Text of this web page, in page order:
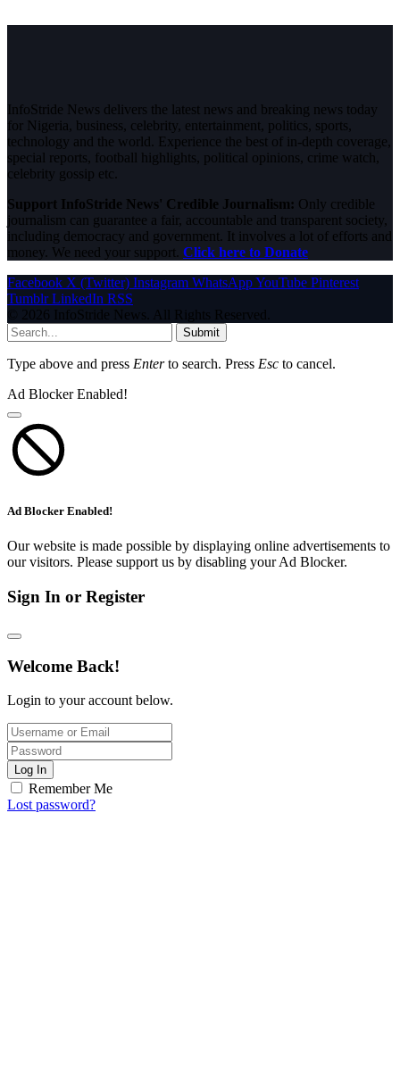
InfoStride News delivers the latest news and breaking news today
for Nigeria, business, celebrity, entertainment, politics, sports,
technology and the world. Experience the best of in-depth coverage,
special reports, football highlights, political opinions, crime watch,
celebrity gossip etc.
Support InfoStride News' Credible Journalism: Only credible
journalism can guarantee a fair, accountable and transparent society,
including democracy and government. It involves a lot of efforts and
money. We need your support. Click here to Donate
Facebook X (Twitter) Instagram WhatsAppYouTube Pinterest
Tumblr LinkedIn RSS
© 2026 InfoStride News. All Rights Reserved.
Submit
Type above and press Enterto search. Press Esc to cancel.
Ad Blocker Enabled!
Ad Blocker Enabled!
Our website is made possible by displaying online advertisements to
our visitors. Please support us by disabling your Ad Blocker.
Sign In or Register
Welcome Back!
Login to your account below.
Log In
Remember Me
Lost password?